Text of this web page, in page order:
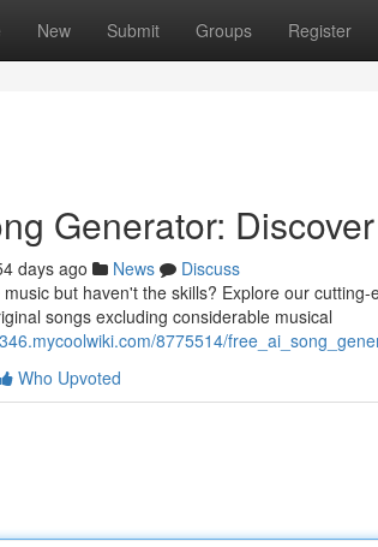
New Submit Groups Register
Generator:
days ago News
Discuss
but haven't the skills? Explore our
songs excluding considerable musical
8775514/
Who Upvoted